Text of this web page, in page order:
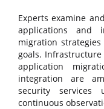
Experts examine
applications and
migration
goals. Infrastructure
application
integration are
security services
continuous